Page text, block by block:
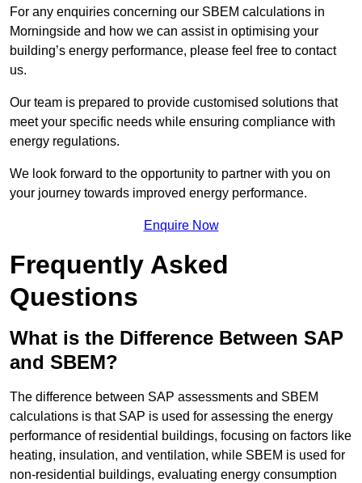
For any enquiries concerning our SBEM calculations in
Morningside and how we can assist in optimising your
building’s energy performance, please feel free to contact
us.
Our team is prepared to provide customised solutions that
meet your specific needs while ensuring compliance with
energy regulations.
We look forward to the opportunity to partner with you on
your journey towards improved energy performance.
Enquire Now
Frequently Asked
Questions
What is the Difference Between SAP
and SBEM?
The difference between SAP assessments and SBEM
calculations is that SAP is used for assessing the energy
performance of residential buildings, focusing on factors like
heating, insulation, and ventilation, while SBEM is used for
non-residential buildings, evaluating energy consumption